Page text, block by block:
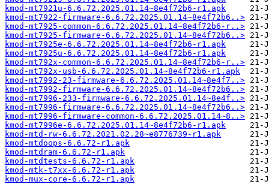
kmod-mt7921u-6.6.72.2025.01.14~8e4f72b6-r1.apk
kmod-mt7922-firmware-6.6.72.2025.01.14~8e4f72b6..>
kmod-mt7925-common-6.6.72.2025.01.14~8e4f72b6-r..>
kmod-mt7925-firmware-6.6.72.2025.01.14~8e4f72b6..>
kmod-mt7925e-6.6.72.2025.01.14~8e4f72b6-r1.apk
kmod-mt7925u-6.6.72.2025.01.14~8e4f72b6-r1.apk
kmod-mt792x-common-6.6.72.2025.01.14~8e4f72b6-r..>
kmod-mt792x-usb-6.6.72.2025.01.14~8e4f72b6-r1.apk
kmod-mt7992-23-firmware-6.6.72.2025.01.14~8e4f7..>
kmod-mt7992-firmware-6.6.72.2025.01.14~8e4f72b6..>
kmod-mt7996-233-firmware-6.6.72.2025.01.14~8e4f..>
kmod-mt7996-firmware-6.6.72.2025.01.14~8e4f72b6..>
kmod-mt7996-firmware-common-6.6.72.2025.01.14~8..>
kmod-mt7996e-6.6.72.2025.01.14~8e4f72b6-r1.apk
kmod-mtd-rw-6.6.72.2021.02.28~e8776739-r1.apk
kmod-mtdoops-6.6.72-r1.apk
kmod-mtdram-6.6.72-r1.apk
kmod-mtdtests-6.6.72-r1.apk
kmod-mtk-t7xx-6.6.72-r1.apk
kmod-mux-core-6.6.72-r1.apk